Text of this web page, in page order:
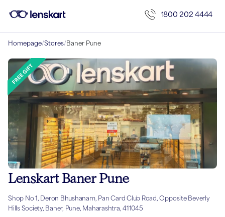
1800 202 4444
Homepage/Stores/Baner Pune
Lenskart Baner Pune
Shop No 1, Deron Bhushanam, Pan Card Club Road, Opposite Beverly
Hills Society, Baner, Pune, Maharashtra, 411045